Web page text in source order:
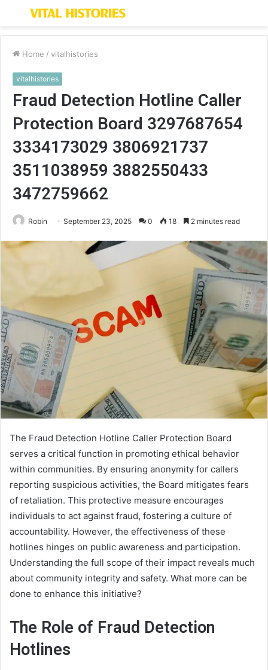
Menu
Home / vitalhistories
vitalhistories
Fraud Detection Hotline Caller
Protection Board 3297687654
3334173029 3806921737
3511038959 3882550433
3472759662
Robin September 23, 2025 0 18 2 minutes read
The Fraud Detection Hotline Caller Protection Board
serves a critical function in promoting ethical behavior
within communities. By ensuring anonymity for callers
reporting suspicious activities, the Board mitigates fears
of retaliation. This protective measure encourages
individuals to act against fraud, fostering a culture of
accountability. However, the effectiveness of these
hotlines hinges on public awareness and participation.
Understanding the full scope of their impact reveals much
about community integrity and safety. What more can be
done to enhance this initiative?
The Role of Fraud Detection
Hotlines